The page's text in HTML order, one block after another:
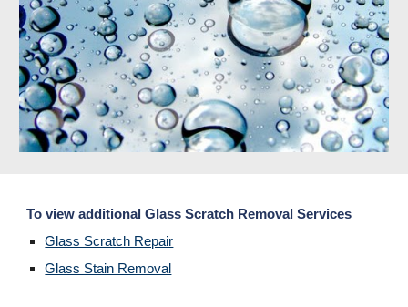
To view additional Glass Scratch Removal Services
Glass Scratch Repair
Glass Stain Removal